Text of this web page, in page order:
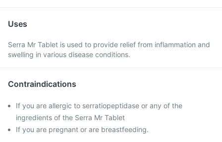
Uses
Serra Mr Tablet is used to provide relief from inflammation and
swelling in various disease conditions.
Contraindications
If you are allergic to serratiopeptidase or any of the
ingredients of the Serra Mr Tablet
If you are pregnant or are breastfeeding.